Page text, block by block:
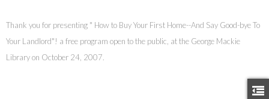
Thank you for presenting " How to Buy Your First Home--And Say Good-bye To
Your Landlord"! a free program open to the public, at the George Mackie
Library on October 24, 2007.